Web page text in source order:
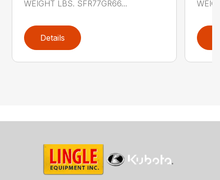
WEIGHT LBS. SFR77GR66...
Details